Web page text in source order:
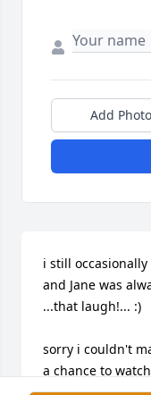
Add
i still
and Jane was
...that laugh!... :)
sorry i couldn't
a chance to